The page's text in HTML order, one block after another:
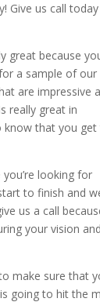
Give us call
great because
a sample of our
are impressive
really great in
know that you get
looking for
to finish and
us a call
your vision
make sure that
going to hit the